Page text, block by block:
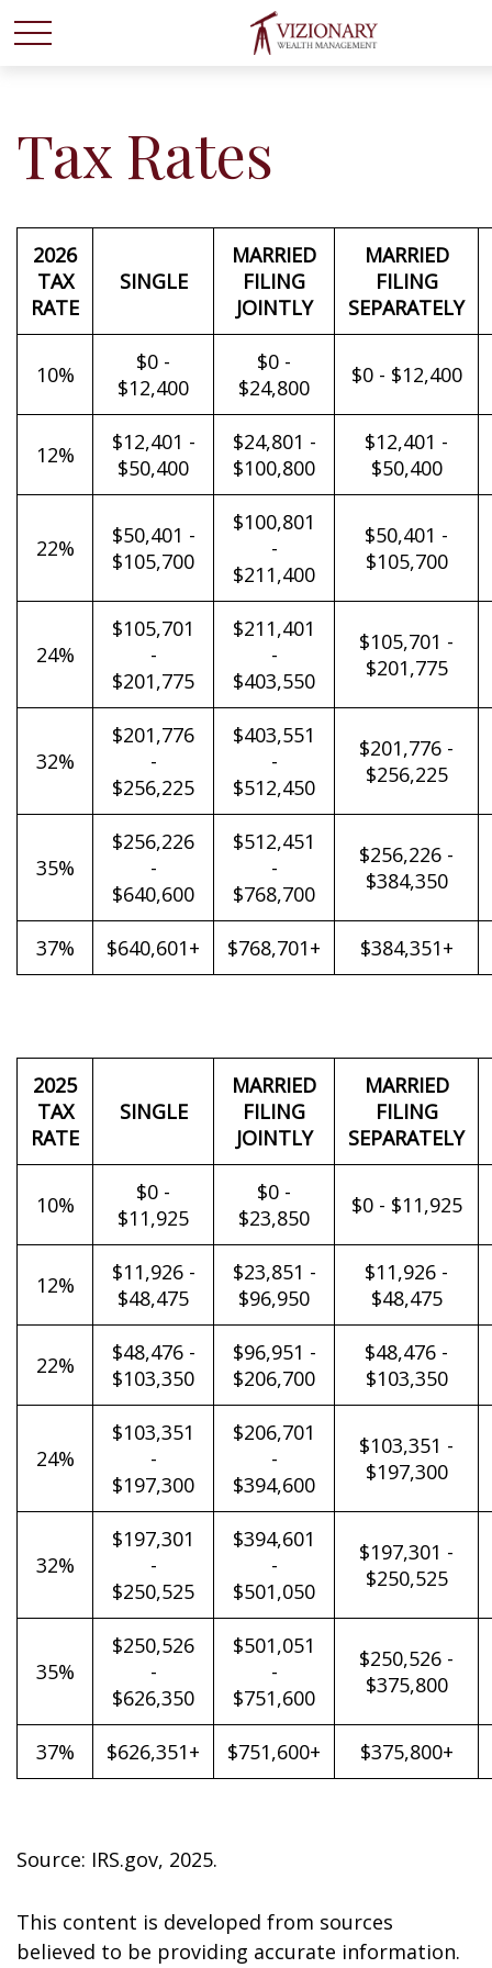
Tax Rates
2026
TAX
RATE
SINGLE
MARRIED
FILING
JOINTLY
MARRIED
FILING
SEPARATELY
10%
$0 -
$12,400
$0 -
$24,800
$0 - $12,400
12%
$12,401 -
$50,400
$24,801 -
$100,800
$12,401 -
$50,400
22%
$50,401 -
$105,700
$100,801
-
$211,400
$50,401 -
$105,700
24%
$105,701
-
$201,775
$211,401
-
$403,550
$105,701 -
$201,775
32%
$201,776
-
$256,225
$403,551
-
$512,450
$201,776 -
$256,225
35%
$256,226
-
$640,600
$512,451
-
$768,700
$256,226 -
$384,350
37% $640,601+ $768,701+ $384,351+
2025
TAX
RATE
SINGLE
MARRIED
FILING
JOINTLY
MARRIED
FILING
SEPARATELY
10%
$0 -
$11,925
$0 -
$23,850
$0 - $11,925
12%
$11,926 -
$48,475
$23,851 -
$96,950
$11,926 -
$48,475
22%
$48,476 -
$103,350
$96,951 -
$206,700
$48,476 -
$103,350
24%
$103,351
-
$197,300
$206,701
-
$394,600
$103,351 -
$197,300
32%
$197,301
-
$250,525
$394,601
-
$501,050
$197,301 -
$250,525
35%
$250,526
-
$626,350
$501,051
-
$751,600
$250,526 -
$375,800
37% $626,351+ $751,600+ $375,800+
Source: IRS.gov, 2025.
This content is developed from sources
believed to be providing accurate information.